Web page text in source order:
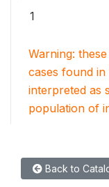
1
Warning:
cases found
interpreted as
population of
Back to